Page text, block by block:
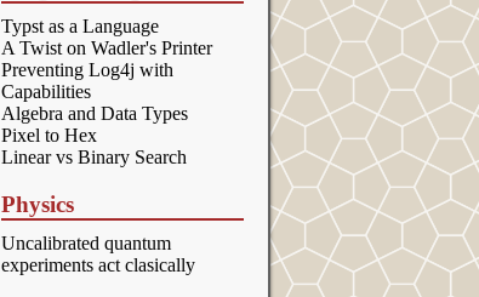
Typst as a Language
A Twist on Wadler's Printer
Preventing Log4j with
Capabilities
Algebra and Data Types
Pixel to Hex
Linear vs Binary Search
Physics
Uncalibrated quantum
experiments act clasically